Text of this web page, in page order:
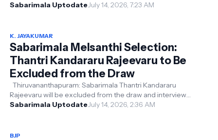
request to appoint h...
Sabarimala UptodateJuly 14, 2026, 7:23 AM
K. JAYAKUMAR
Sabarimala Melsanthi Selection:
Thantri Kandararu Rajeevaru to Be
Excluded from the Draw
Thiruvananthapuram: Sabarimala Thantri Kandararu
Rajeevaru will be excluded from the draw and interview
process for the appointment of the...
Sabarimala UptodateJuly 14, 2026, 2:36 AM
BJP